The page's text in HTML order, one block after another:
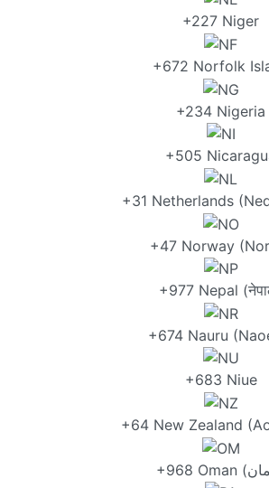
+227 Niger
+672 Norfolk
+234 Nigeria
+505
+31 Netherlands
+47 Norway
+977 Nepal
+674 Nauru
+683 Niue
+64 New Zealand